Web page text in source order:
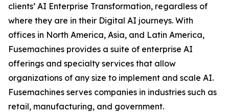
clients’ AI Enterprise Transformation, regardless of
where they are in their Digital AI journeys. With
offices in North America, Asia, and Latin America,
Fusemachines provides a suite of enterprise AI
offerings and specialty services that allow
organizations of any size to implement and scale AI.
Fusemachines serves companies in industries such as
retail, manufacturing, and government.